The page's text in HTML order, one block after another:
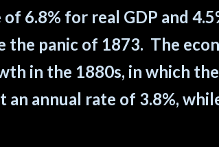
6.8% for real GDP and
the panic of 1873. The
in the 1880s, in which
an annual rate of 3.8%,